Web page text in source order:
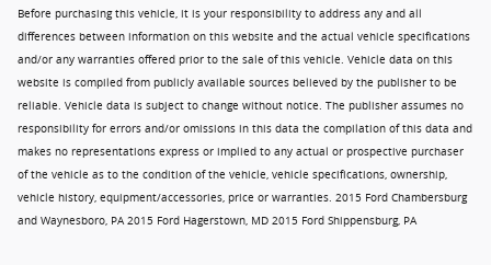
Before purchasing this vehicle, it is your responsibility to address any and all
differences between information on this website and the actual vehicle specifications
and/or any warranties offered prior to the sale of this vehicle. Vehicle data on this
website is compiled from publicly available sources believed by the publisher to be
reliable. Vehicle data is subject to change without notice. The publisher assumes no
responsibility for errors and/or omissions in this data the compilation of this data and
makes no representations express or implied to any actual or prospective purchaser
of the vehicle as to the condition of the vehicle, vehicle specifications, ownership,
vehicle history, equipment/accessories, price or warranties. 2015 Ford Chambersburg
and Waynesboro, PA 2015 Ford Hagerstown, MD 2015 Ford Shippensburg, PA